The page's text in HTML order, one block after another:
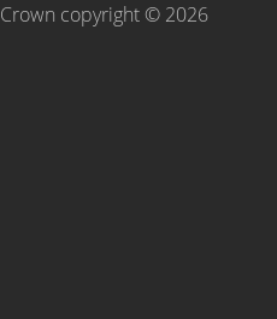
Crown copyright © 2026